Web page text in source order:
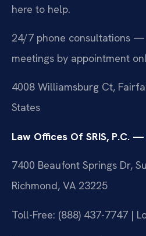
here to help.
24/7 phone consultations
meetings by appointment
4008 Williamsburg Ct,
States
Law Offices Of SRIS, P.C.
7400 Beaufont Springs Dr,
Richmond, VA 23225
Toll-Free: (888) 437-7747 |